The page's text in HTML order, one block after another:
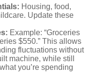
Housing, food,
Update these
Example: “Groceries
$550.” This allows
fluctuations without
machine, while still
you’re spending